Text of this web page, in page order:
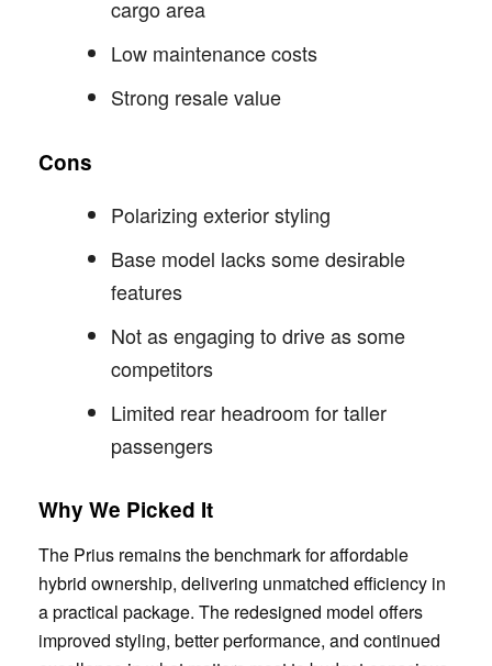
cargo area
Low maintenance costs
Strong resale value
Cons
Polarizing exterior styling
Base model lacks some desirable
features
Not as engaging to drive as some
competitors
Limited rear headroom for taller
passengers
Why We Picked It
The Prius remains the benchmark for affordable
hybrid ownership, delivering unmatched efficiency in
a practical package. The redesigned model offers
improved styling, better performance, and continued